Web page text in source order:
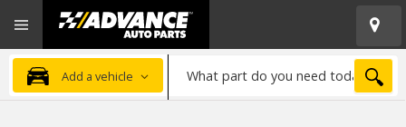
Advanced
Auto
Parts
Home
Add a vehicle
part